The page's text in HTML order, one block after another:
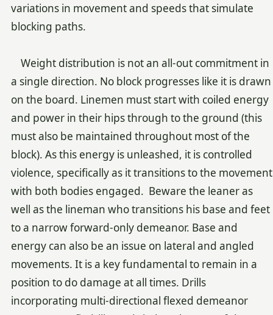
variations in movement and speeds that simulate
blocking paths.
Weight distribution is not an all-out commitment in
a single direction. No block progresses like it is drawn
on the board. Linemen must start with coiled energy
and power in their hips through to the ground (this
must also be maintained throughout most of the
block). As this energy is unleashed, it is controlled
violence, specifically as it transitions to the movement
with both bodies engaged. Beware the leaner as
well as the lineman who transitions his base and feet
to a narrow forward-only demeanor. Base and
energy can also be an issue on lateral and angled
movements. It is a key fundamental to remain in a
position to do damage at all times. Drills
incorporating multi-directional flexed demeanor